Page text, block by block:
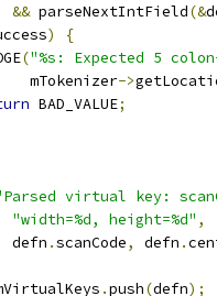
&& parseNextIntField(&
)
{
("%s: Expected 5
mTokenizer
->
BAD_VALUE;
virtual key:
"width=%d, height=%d" ,
defn
.scanCode, defn .
.push(defn);